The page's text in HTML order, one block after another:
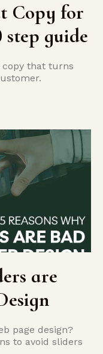
Copy for
step guide
that turns
are
page design?
to avoid sliders